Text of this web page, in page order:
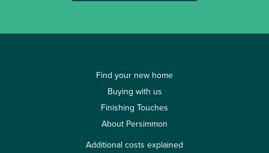
Find your new home
Buying with us
Finishing Touches
About Persimmon
Additional costs explained